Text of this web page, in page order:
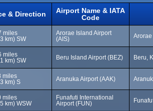
& Direction
Airport Name & IATA
Code
miles
km) SW
Arorae Island Airport
(AIS)
miles
km) SW
Beru Island Airport (BEZ) Beru,
miles
km) S
Aranuka Airport (AAK)
miles
km) WSW
Funafuti International
Airport (FUN)